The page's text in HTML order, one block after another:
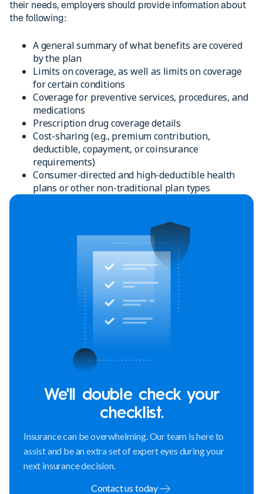
their needs, employers should provide information about
the following:
A general summary of what benefits are covered
by the plan
Limits on coverage, as well as limits on coverage
for certain conditions
Coverage for preventive services, procedures, and
medications
Prescription drug coverage details
Cost-sharing (e.g., premium contribution,
deductible, copayment, or coinsurance
requirements)
Consumer-directed and high-deductible health
plans or other non-traditional plan types
We'll double check your
checklist.
Insurance can be overwhelming. Our team is here to
assist and be an extra set of expert eyes during your
next insurance decision.
Contact us today